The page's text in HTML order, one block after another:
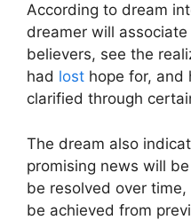
According to dream
dreamer will
believers, see the
had lost hope for, and
clarified through
The dream also
promising news will
be resolved over
be achieved from